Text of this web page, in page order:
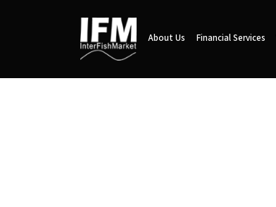
About Us Financial Services